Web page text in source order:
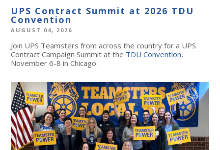
UPS Contract Summit at 2026 TDU
Convention
AUGUST 04, 2026
Join UPS Teamsters from across the country for a UPS
Contract Campaign Summit at the TDU Convention,
November 6-8 in Chicago.